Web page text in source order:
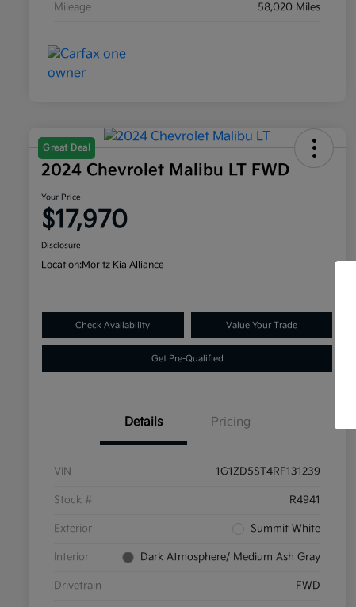
Mileage 58,020 Miles
Great Deal
2024 Chevrolet Malibu LT FWD
Your Price
$17,970
Disclosure
Location:Moritz Kia Alliance
Check Availability Value Your Trade
Get Pre-Qualified
Details Pricing
VIN 1G1ZD5ST4RF131239
Stock # R4941
Exterior Summit White
Interior Dark Atmosphere/ Medium Ash Gray
Drivetrain FWD